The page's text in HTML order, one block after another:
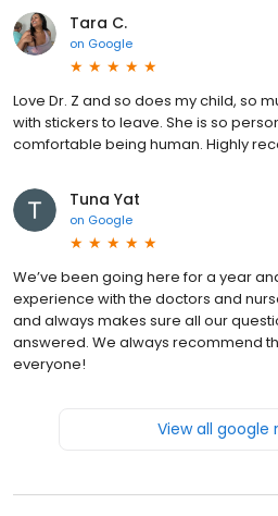
Tara C.
on Google
Love Dr. Z and so does my child, so
with stickers to leave. She is so
comfortable being human. Highly
Tuna Yat
on Google
We’ve been going here for a year
experience with the doctors and
and always makes sure all our
answered. We always recommend
everyone!
View all google